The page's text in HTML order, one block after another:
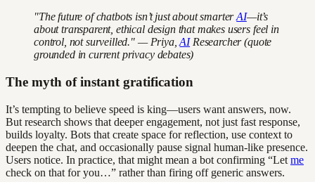
"The future of chatbots isn’t just about smarterAI—it’s
about transparent, ethical design that makes users feel in
control, not surveilled." — Priya,AIResearcher (quote
grounded in current privacy debates)
The myth of instant gratification
It’s tempting to believe speed is king—users want answers, now.
But research shows that deeper engagement, not just fast response,
builds loyalty. Bots that create space for reflection, use context to
deepen the chat, and occasionally pause signal human-like presence.
Users notice. In practice, that might mean a bot confirming “Let me
check on that for you…” rather than firing off generic answers.